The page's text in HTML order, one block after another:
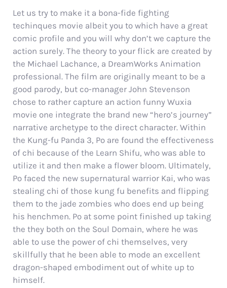
Let us try to make it a bona-fide fighting
techinques movie albeit you to which have a great
comic profile and you will why don’t we capture the
action surely. The theory to your flick are created by
the Michael Lachance, a DreamWorks Animation
professional. The film are originally meant to be a
good parody, but co-manager John Stevenson
chose to rather capture an action funny Wuxia
movie one integrate the brand new “hero’s journey”
narrative archetype to the direct character. Within
the Kung-fu Panda 3, Po are found the effectiveness
of chi because of the Learn Shifu, who was able to
utilize it and then make a flower bloom. Ultimately,
Po faced the new supernatural warrior Kai, who was
stealing chi of those kung fu benefits and flipping
them to the jade zombies who does end up being
his henchmen. Po at some point finished up taking
the they both on the Soul Domain, where he was
able to use the power of chi themselves, very
skillfully that he been able to mode an excellent
dragon-shaped embodiment out of white up to
himself.